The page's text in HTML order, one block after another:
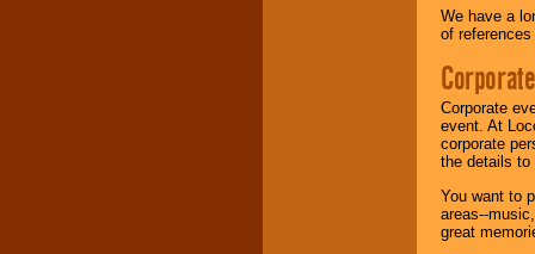
We have a
of
Corporate
event. At
corporate
the details to
You want to
areas--
great